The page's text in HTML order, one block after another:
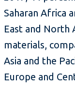
Saharan Africa
East and North
materials,
Asia and the
Europe and